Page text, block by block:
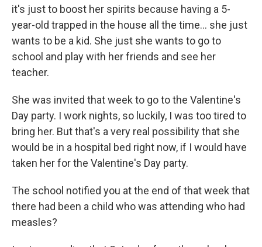
it's just to boost her spirits because having a 5-
year-old trapped in the house all the time… she just
wants to be a kid. She just she wants to go to
school and play with her friends and see her
teacher.
She was invited that week to go to the Valentine's
Day party. I work nights, so luckily, I was too tired to
bring her. But that's a very real possibility that she
would be in a hospital bed right now, if I would have
taken her for the Valentine's Day party.
The school notified you at the end of that week that
there had been a child who was attending who had
measles?